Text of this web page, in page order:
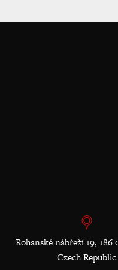
Rohanské nábřeží 19, 186
Czech Republic